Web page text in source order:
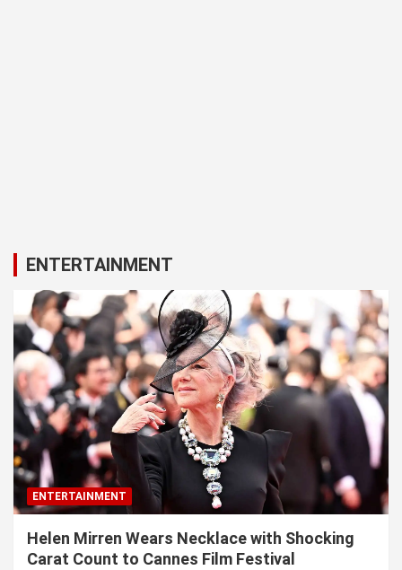
ENTERTAINMENT
ENTERTAINMENT
Helen Mirren Wears Necklace with Shocking
Carat Count to Cannes Film Festival